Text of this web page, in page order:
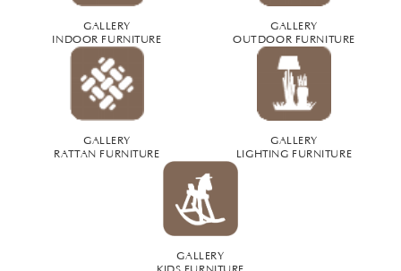
GALLERY
INDOOR FURNITURE
GALLERY
OUTDOOR FURNITURE
GALLERY
RATTAN FURNITURE
GALLERY
LIGHTING FURNITURE
GALLERY
KIDS FURNITURE